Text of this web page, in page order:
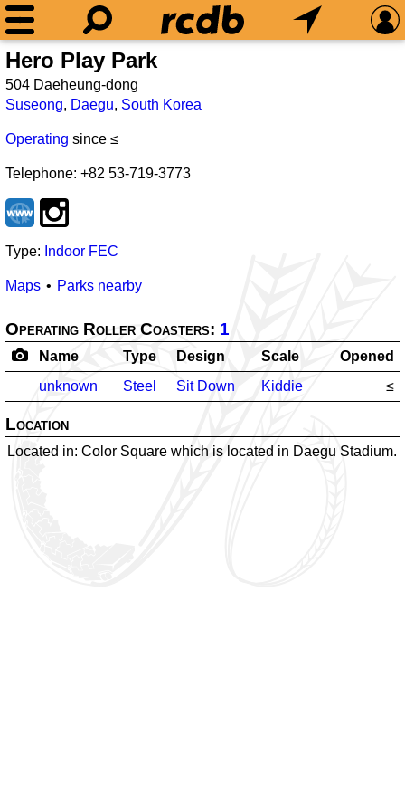
Hero Play Park
504 Daeheung-dong
Suseong, Daegu, South Korea
Operating since ≤
Telephone: +82 53-719-3773
Type: Indoor FEC
Maps Parks nearby
Operating Roller Coasters: 1
Name Type Design Scale
Opened
unknown
Steel Sit Down Kiddie ≤
Location
Located in: Color Square which is located in Daegu Stadium.